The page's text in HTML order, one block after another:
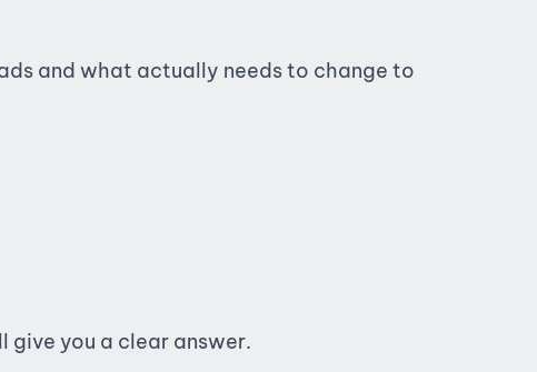
and what actually needs to change to
give you a clear answer.